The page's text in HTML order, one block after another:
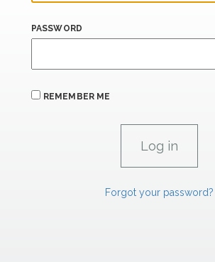
PASSWORD
REMEMBER ME
Forgot your password?